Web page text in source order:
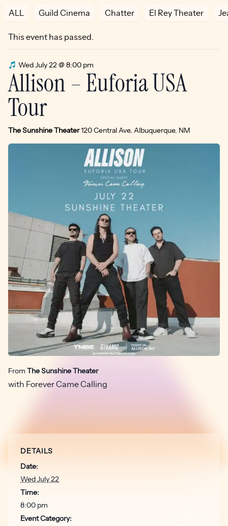
ALL Guild Cinema Chatter El Rey Theater
This event has passed.
Wed July 22 @ 8:00 pm
Allison – Euforia USA
Tour
The Sunshine Theater120 Central Ave, Albuquerque, NM
From The Sunshine Theater
with Forever Came Calling
DETAILS
Date:
Wed July 22
Time:
8:00 pm
Event Category: